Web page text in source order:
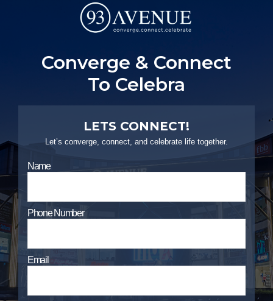
Converge & Connect
Celebrate
LETS CONNECT!
Let’s converge, connect, and celebrate life together.
Name
Phone Number
Email